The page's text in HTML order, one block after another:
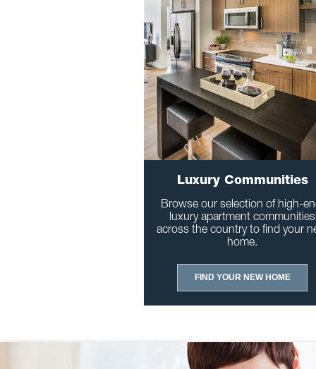
Luxury Communities
Browse our selection of high-
luxury apartment communities
across the country to find your
home.
FIND YOUR NEW HOME